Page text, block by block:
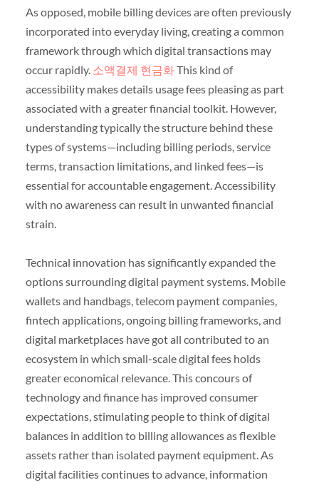
As opposed, mobile billing devices are often previously
incorporated into everyday living, creating a common
framework through which digital transactions may
occur rapidly. 소액결제 현금화This kind of
accessibility makes details usage fees pleasing as part
associated with a greater financial toolkit. However,
understanding typically the structure behind these
types of systems—including billing periods, service
terms, transaction limitations, and linked fees—is
essential for accountable engagement. Accessibility
with no awareness can result in unwanted financial
strain.
Technical innovation has significantly expanded the
options surrounding digital payment systems. Mobile
wallets and handbags, telecom payment companies,
fintech applications, ongoing billing frameworks, and
digital marketplaces have got all contributed to an
ecosystem in which small-scale digital fees holds
greater economical relevance. This concours of
technology and finance has improved consumer
expectations, stimulating people to think of digital
balances in addition to billing allowances as flexible
assets rather than isolated payment equipment. As
digital facilities continues to advance, information